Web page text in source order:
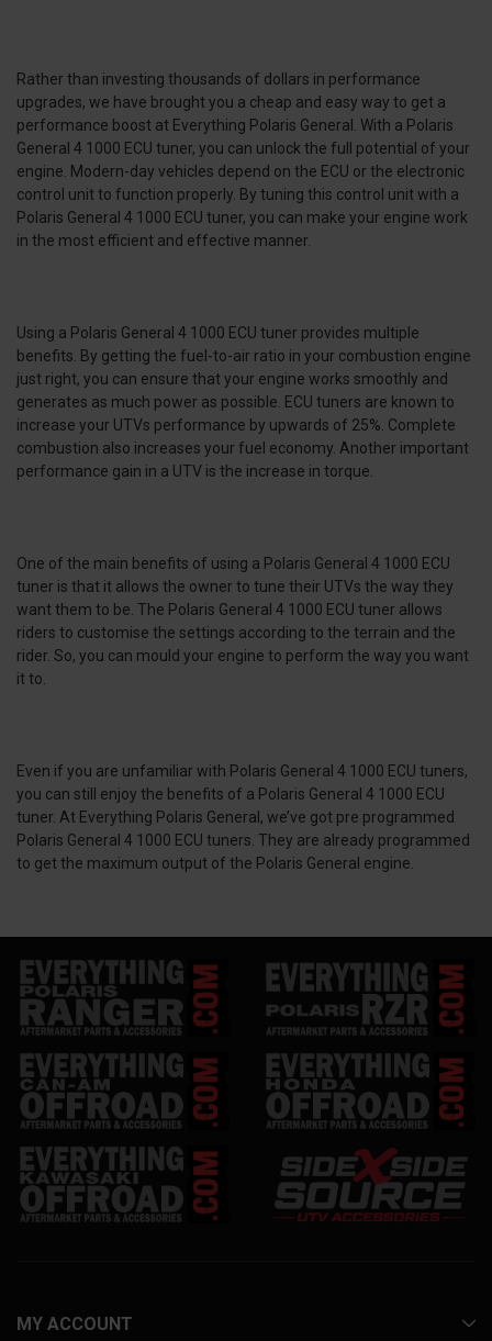
Rather than investing thousands of dollars in performance
upgrades, we have brought you a cheap and easy way to get a
performance boost at Everything Polaris General. With a Polaris
General 4 1000 ECU tuner, you can unlock the full potential of your
engine. Modern-day vehicles depend on the ECU or the electronic
control unit to function properly. By tuning this control unit with a
Polaris General 4 1000 ECU tuner, you can make your engine work
in the most efficient and effective manner.
Using a Polaris General 4 1000 ECU tuner provides multiple
benefits. By getting the fuel-to-air ratio in your combustion engine
just right, you can ensure that your engine works smoothly and
generates as much power as possible. ECU tuners are known to
increase your UTVs performance by upwards of 25%. Complete
combustion also increases your fuel economy. Another important
performance gain in a UTV is the increase in torque.
One of the main benefits of using a Polaris General 4 1000 ECU
tuner is that it allows the owner to tune their UTVs the way they
want them to be. The Polaris General 4 1000 ECU tuner allows
riders to customise the settings according to the terrain and the
rider. So, you can mould your engine to perform the way you want
it to.
Even if you are unfamiliar with Polaris General 4 1000 ECU tuners,
you can still enjoy the benefits of a Polaris General 4 1000 ECU
tuner. At Everything Polaris General, we’ve got pre programmed
Polaris General 4 1000 ECU tuners. They are already programmed
to get the maximum output of the Polaris General engine.
MY ACCOUNT